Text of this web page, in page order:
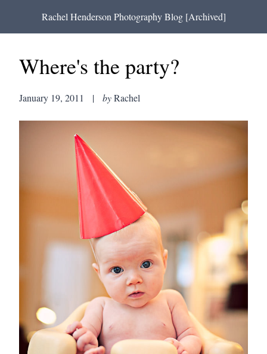
Rachel Henderson Photography Blog [Archived]
Where's the party?
January 19, 2011 | byRachel